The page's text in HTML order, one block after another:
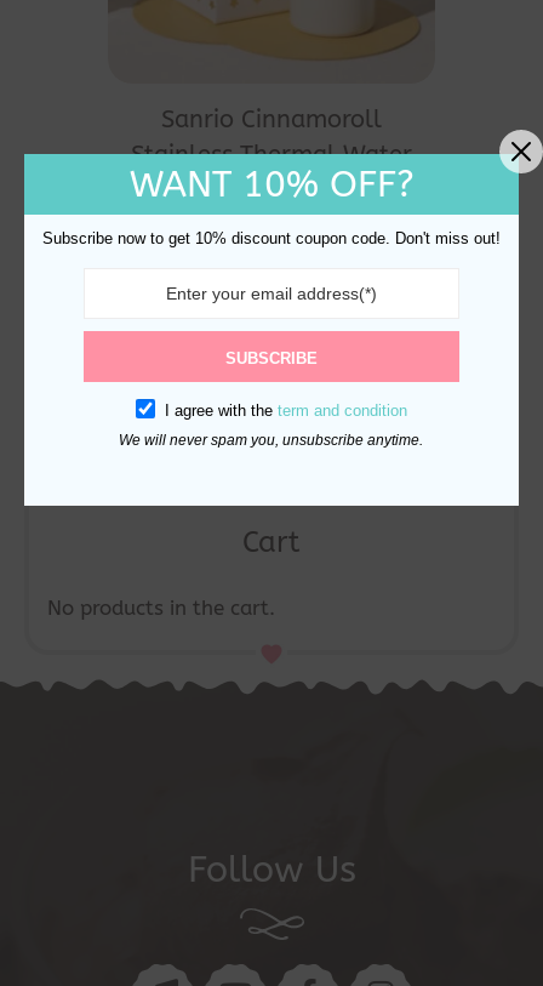
Cart
No products in the cart.
Sanrio Cinnamoroll
Stainless Thermal Water
Bottle 350ml
$32.00
Follow Us
WANT 10% OFF?
Subscribe now to get 10% discount coupon code. Don't miss out!
SUBSCRIBE
I agree with the term and condition
We will never spam you, unsubscribe anytime.